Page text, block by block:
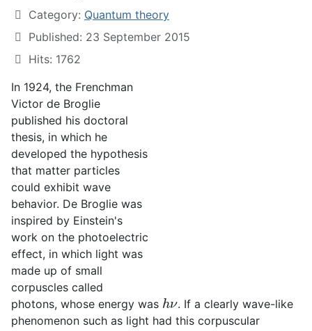
Category: Quantum theory
Published: 23 September 2015
Hits: 1762
In 1924, the Frenchman
Victor de Broglie
published his doctoral
thesis, in which he
developed the hypothesis
that matter particles
could exhibit wave
behavior. De Broglie was
inspired by Einstein's
work on the photoelectric
effect, in which light was
made up of small
corpuscles called
photons, whose energy was h
. If a clearly wave-like
phenomenon such as light had this corpuscular